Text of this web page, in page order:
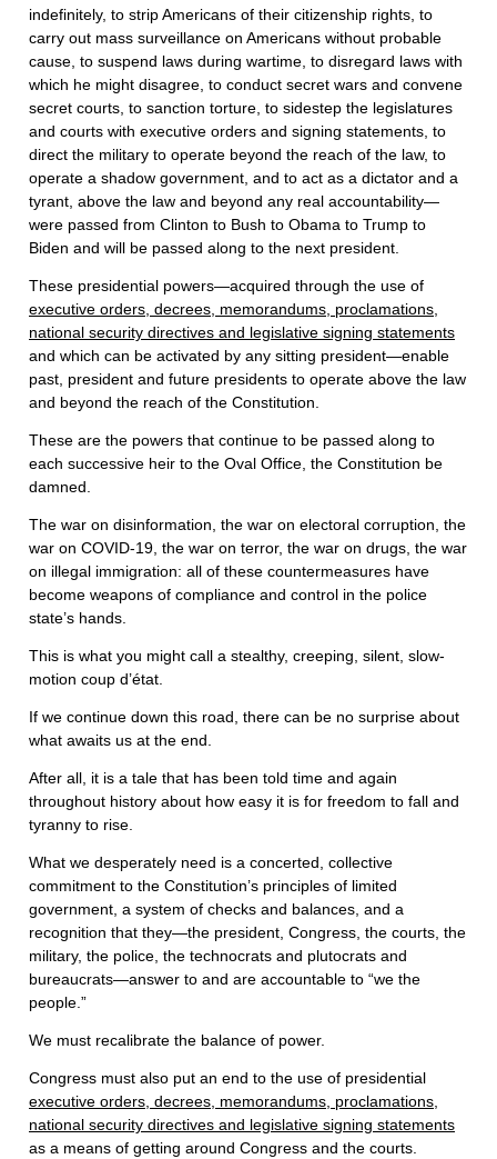
indefinitely, to strip Americans of their citizenship rights, to
carry out mass surveillance on Americans without probable
cause, to suspend laws during wartime, to disregard laws with
which he might disagree, to conduct secret wars and convene
secret courts, to sanction torture, to sidestep the legislatures
and courts with executive orders and signing statements, to
direct the military to operate beyond the reach of the law, to
operate a shadow government, and to act as a dictator and a
tyrant, above the law and beyond any real accountability—
were passed from Clinton to Bush to Obama to Trump to
Biden and will be passed along to the next president.
These presidential powers—acquired through the use of
executive orders, decrees, memorandums, proclamations,
national security directives and legislative signing statements
and which can be activated by any sitting president—enable
past, president and future presidents to operate above the law
and beyond the reach of the Constitution.
These are the powers that continue to be passed along to
each successive heir to the Oval Office, the Constitution be
damned.
The war on disinformation, the war on electoral corruption, the
war on COVID-19, the war on terror, the war on drugs, the war
on illegal immigration: all of these countermeasures have
become weapons of compliance and control in the police
state’s hands.
This is what you might call a stealthy, creeping, silent, slow-
motion coup d’état.
If we continue down this road, there can be no surprise about
what awaits us at the end.
After all, it is a tale that has been told time and again
throughout history about how easy it is for freedom to fall and
tyranny to rise.
What we desperately need is a concerted, collective
commitment to the Constitution’s principles of limited
government, a system of checks and balances, and a
recognition that they—the president, Congress, the courts, the
military, the police, the technocrats and plutocrats and
bureaucrats—answer to and are accountable to “we the
people.”
We must recalibrate the balance of power.
Congress must also put an end to the use of presidential
executive orders, decrees, memorandums, proclamations,
national security directives and legislative signing statements
as a means of getting around Congress and the courts.